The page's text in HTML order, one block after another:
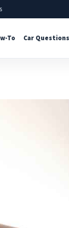
To Car Questions